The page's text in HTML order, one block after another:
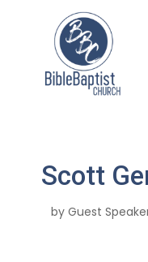
Scott
by Guest